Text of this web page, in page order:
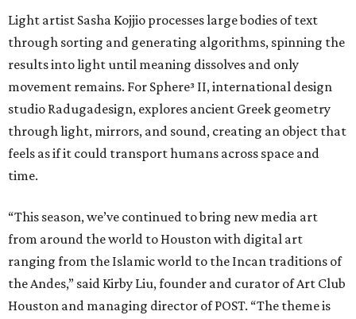
Light artist Sasha Kojjio processes large bodies of text
through sorting and generating algorithms, spinning the
results into light until meaning dissolves and only
movement remains. For Sphere³ II, international design
studio Radugadesign, explores ancient Greek geometry
through light, mirrors, and sound, creating an object that
feels as if it could transport humans across space and
time.
“This season, we’ve continued to bring new media art
from around the world to Houston with digital art
ranging from the Islamic world to the Incan traditions of
the Andes,” said Kirby Liu, founder and curator of Art Club
Houston and managing director of POST. “The theme is